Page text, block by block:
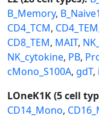
B_Memory, B_Naive1
CD4_TCM, CD4_TEM
CD8_TEM, MAIT,
NK_cytokine, PB,
cMono_S100A, gdT,
LOneK1K (5 cell
CD14_Mono,